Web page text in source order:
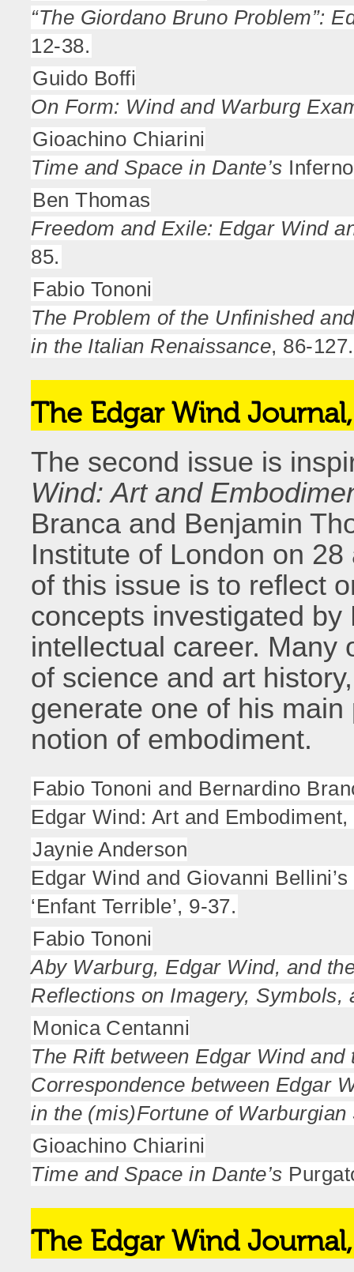
“The Giordano Bruno Problem”:
12-38.
Guido Boffi
On Form: Wind and Warburg
Gioachino Chiarini
Time and Space in Dante’s Inferno
Ben Thomas
Freedom and Exile: Edgar Wind
85.
Fabio Tononi
The Problem of the Unfinished
in the Italian Renaissance, 86-127.
The Edgar Wind
The second issue is
Wind: Art and
Branca and Benjamin
Institute of London on
of this issue is to reflect
concepts investigated
intellectual career. Many
of science and art
generate one of his
notion of embodiment.
Fabio Tononi and Bernardino
Edgar Wind: Art and Embodiment,
Jaynie Anderson
Edgar Wind and Giovanni
‘Enfant Terrible’, 9-37.
Fabio Tononi
Aby Warburg, Edgar Wind, and
Reflections on Imagery, Symbols,
Monica Centanni
The Rift between Edgar Wind
Correspondence between Edgar
in the (mis)Fortune of Warburgian
Gioachino Chiarini
Time and Space in Dante’s
The Edgar Wind